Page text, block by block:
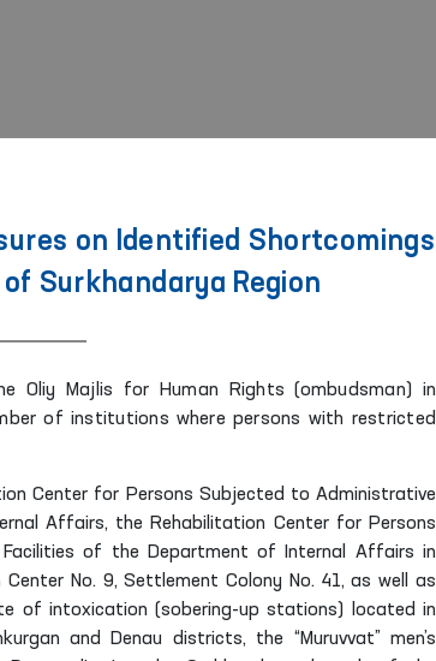
on Identified Shortcomings
Surkhandarya Region
Oliy Majlis for Human Rights (ombudsman) in
of institutions where persons with restricted
Center for Persons Subjected to Administrative
Affairs, the Rehabilitation Center for Persons
of the Department of Internal Affairs in
No. 9, Settlement Colony No. 41, as well as
of intoxication (sobering-up stations) located in
and Denau districts, the “Muruvvat” men’s